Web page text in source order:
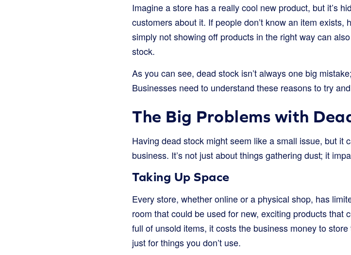
Imagine a store has a really cool new product, but it’s
customers about it. If people don’t know an item
simply not showing off products in the right way can
stock.
As you can see, dead stock isn’t always one big
Businesses need to understand these reasons to try
The Big Problems with
Having dead stock might seem like a small issue, but it
business. It’s not just about things gathering dust; it
Taking Up Space
Every store, whether online or a physical shop, has
room that could be used for new, exciting products that
full of unsold items, it costs the business money to
just for things you don’t use.